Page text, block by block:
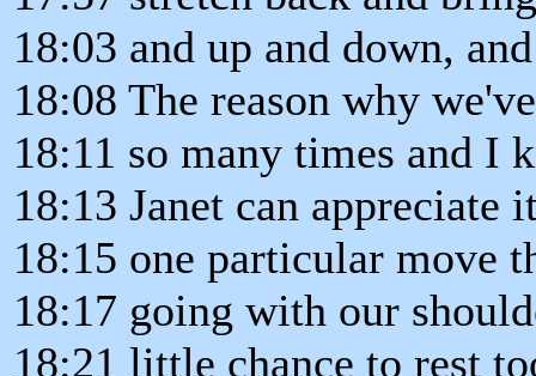
18:03 and up and down,
18:08 The reason why
18:11 so many times and I
18:13 Janet can appreciate
18:15 one particular move
18:17 going with our
18:21 little chance to rest